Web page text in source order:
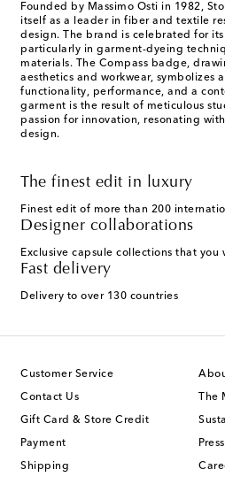
Founded by Massimo Osti in 1982,
itself as a leader in fiber and textile
design. The brand is celebrated for
particularly in garment-dyeing
materials. The Compass badge,
aesthetics and workwear, symbolizes
functionality, performance, and a
garment is the result of meticulous
passion for innovation, resonating
design.
The finest edit in luxury
Finest edit of more than 200
Designer collaborations
Exclusive capsule collections that
Fast delivery
Delivery to over 130 countries
Customer Service
Contact Us
Gift Card & Store Credit
Payment
Shipping
The